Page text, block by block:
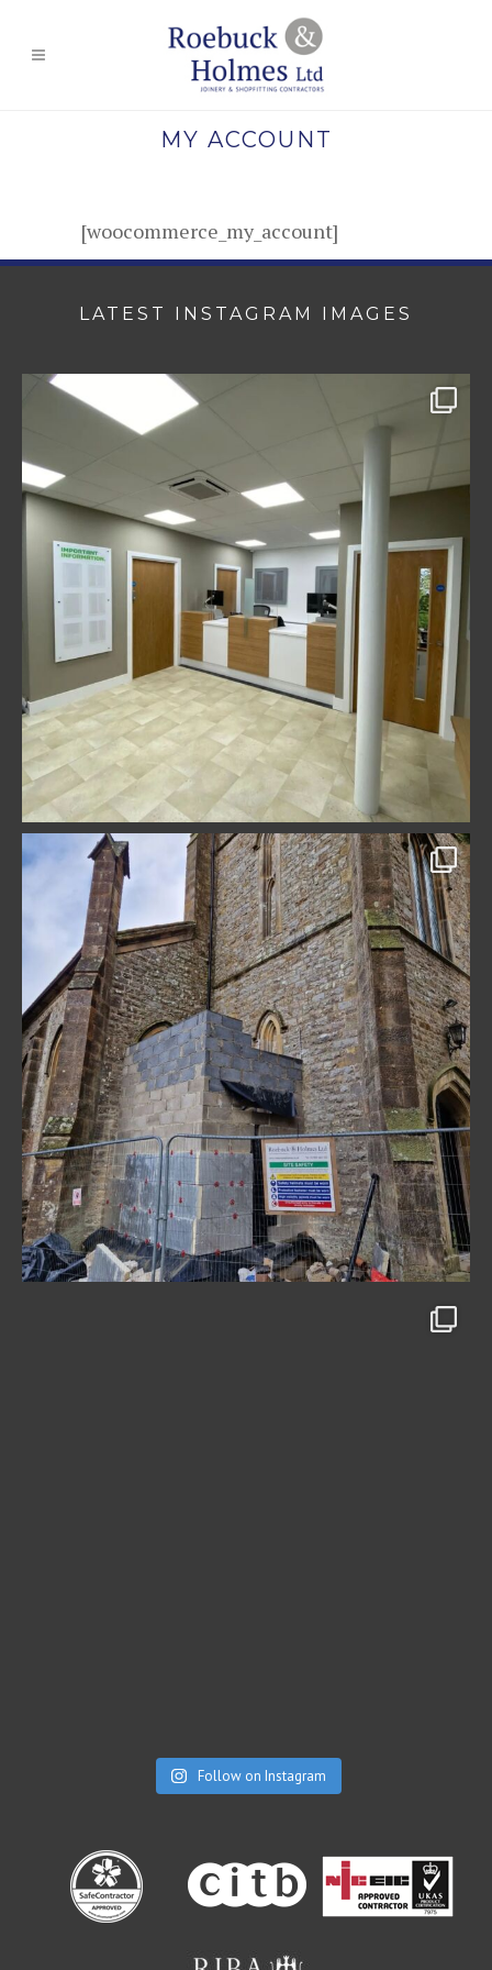
MY ACCOUNT
[woocommerce_my_account]
LATEST INSTAGRAM IMAGES
Follow on Instagram